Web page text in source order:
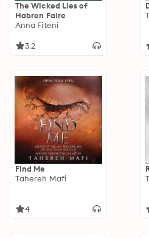
The Wicked Lies of
Habren Faire
Anna Fiteni
3.2
Find Me
Tahereh Mafi
4